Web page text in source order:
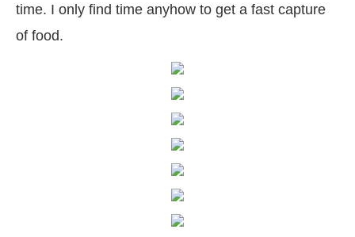
time. I only find time anyhow to get a fast capture
of food.